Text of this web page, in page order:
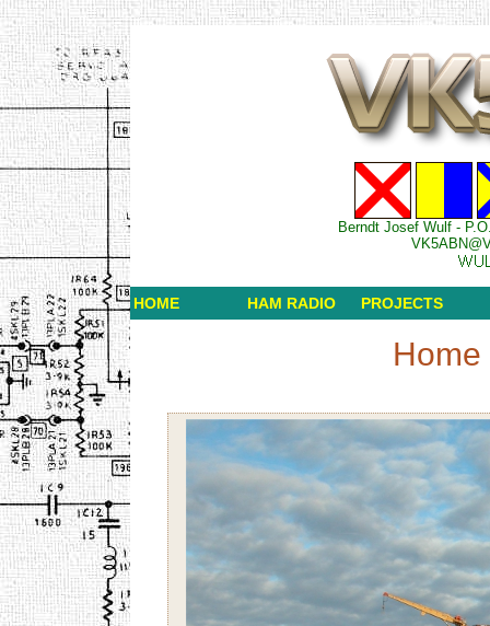
Berndt Josef Wulf -
HOME HAM RADIO PROJECTS